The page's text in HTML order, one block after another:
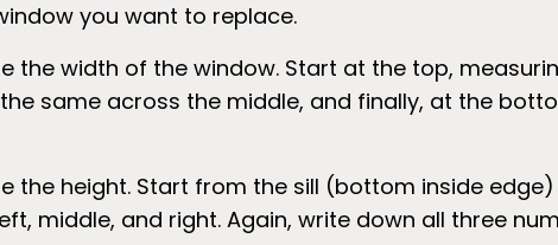
you want to replace.
the width of the window. Start at the top,
same across the middle, and finally, at the
the height. Start from the sill (bottom inside
middle, and right. Again, write down all three